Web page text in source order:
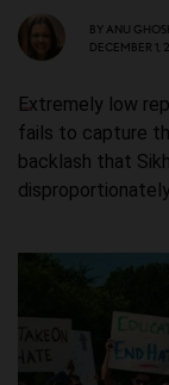
BY ANU
DECEMBER 1,
Extremely low
fails to capture
backlash that